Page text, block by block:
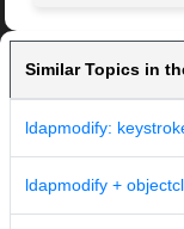
Similar Topics in
ldapmodify:
ldapmodify +